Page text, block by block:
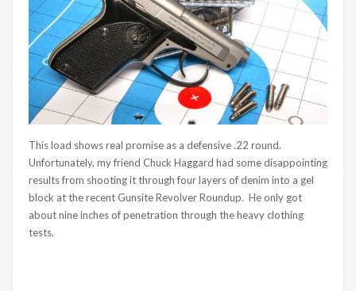
This load shows real promise as a defensive .22 round.
Unfortunately, my friend Chuck Haggard had some disappointing
results from shooting it through four layers of denim into a gel
block at the recent Gunsite Revolver Roundup. He only got
about nine inches of penetration through the heavy clothing
tests.